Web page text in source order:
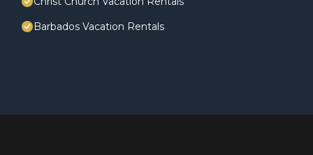
Barbados Vacation Rentals